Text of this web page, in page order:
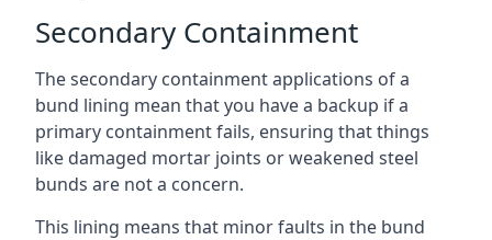
Secondary Containment
The secondary containment applications of a
bund lining mean that you have a backup if a
primary containment fails, ensuring that things
like damaged mortar joints or weakened steel
bunds are not a concern.
This lining means that minor faults in the bund